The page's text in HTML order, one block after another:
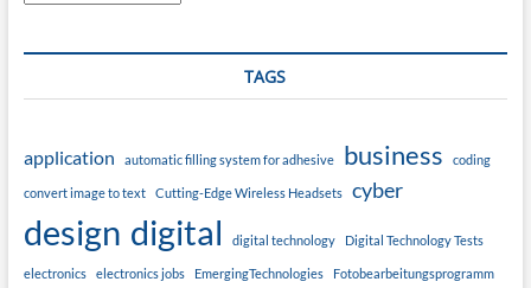
TAGS
application automatic filling system for adhesive business coding
convert image to text Cutting-Edge Wireless Headsets cyber
design digital digital technology Digital Technology Tests
electronics electronics jobs EmergingTechnologies Fotobearbeitungsprogramm